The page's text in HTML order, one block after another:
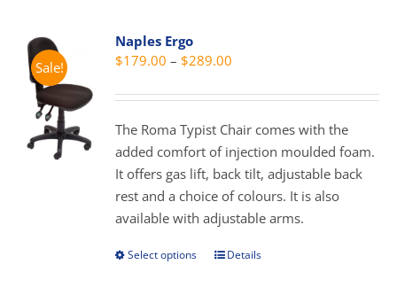
Sale!
Naples Ergo
$179.00 – $289.00
$179.00
through
$289.00
The Roma Typist Chair comes with the
added comfort of injection moulded foam.
It offers gas lift, back tilt, adjustable back
rest and a choice of colours. It is also
available with adjustable arms.
Select options
ThisDetails